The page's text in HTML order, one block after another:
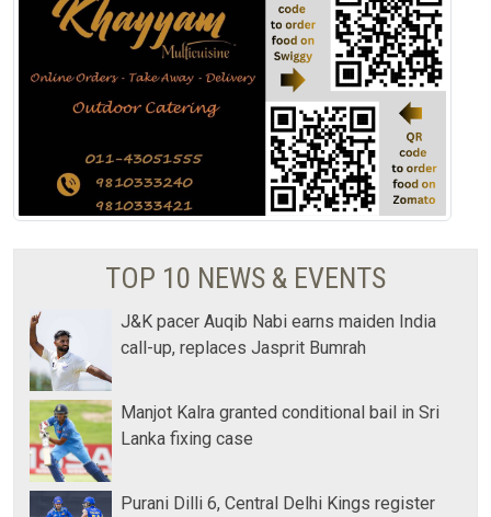
TOP 10 NEWS & EVENTS
J&K pacer Auqib Nabi earns maiden India
call-up, replaces Jasprit Bumrah
Manjot Kalra granted conditional bail in Sri
Lanka fixing case
Purani Dilli 6, Central Delhi Kings register